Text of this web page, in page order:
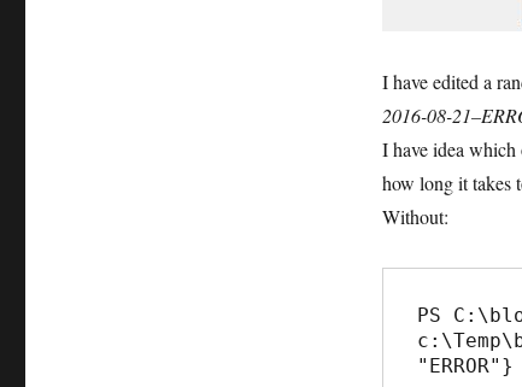
I have edited a
2016-08-
I have idea which
how long it takes
Without:
PS
"ERROR"}